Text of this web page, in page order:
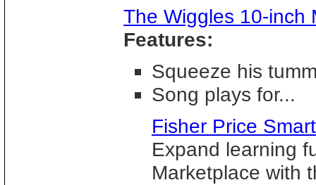
The Wiggles 10-inch
Features:
Squeeze his
Song plays for...
Fisher Price
Expand learning
Marketplace with